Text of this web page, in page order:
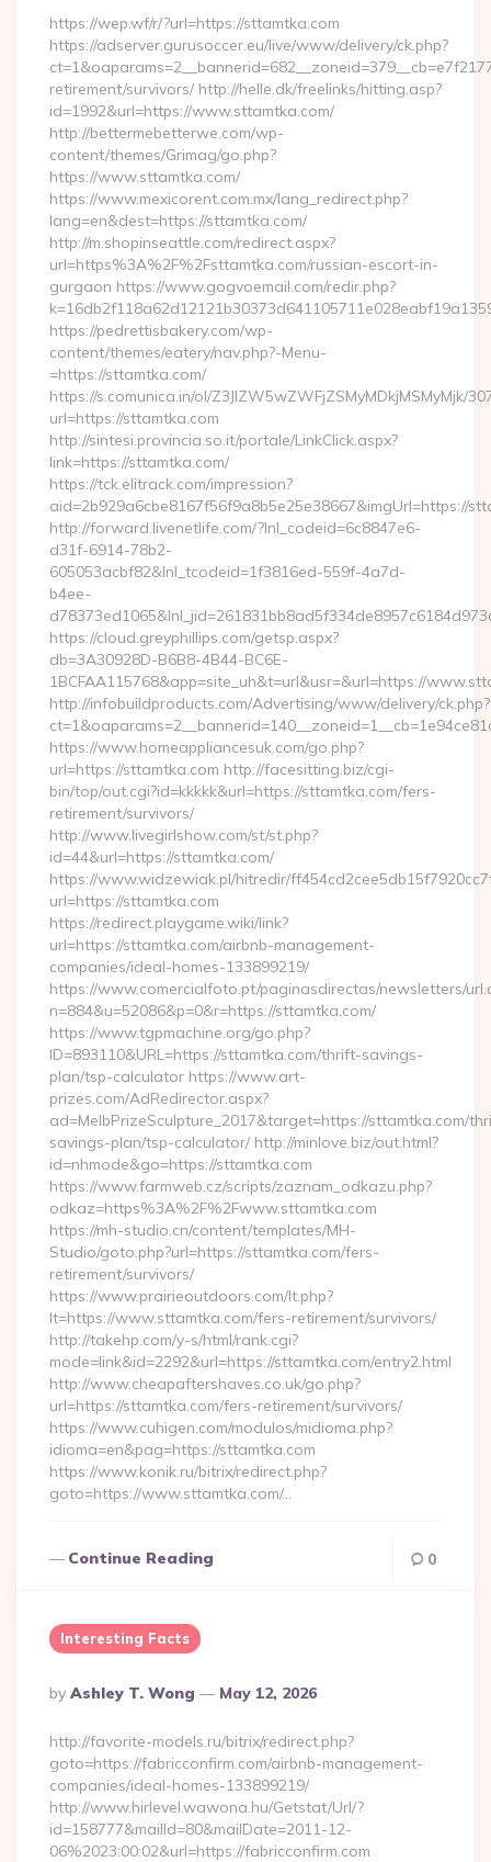
https://wep.wf/r/?url=https://sttamtka.com
https://adserver.gurusoccer.eu/live/www/delivery/ck.php?
retirement/survivors/ http://helle.dk/freelinks/hitting.asp?
id=1992&url=https://www.sttamtka.com/
http://bettermebetterwe.com/wp-
content/themes/Grimag/go.php?
https://www.sttamtka.com/
https://www.mexicorent.com.mx/lang_redirect.php?
lang=en&dest=https://sttamtka.com/
http://m.shopinseattle.com/redirect.aspx?
url=https%3A%2F%2Fsttamtka.com/russian-escort-in-
gurgaon https://www.gogvoemail.com/redir.php?
https://pedrettisbakery.com/wp-
content/themes/eatery/nav.php?-Menu-
=https://sttamtka.com/
https://s.comunica.in/ol/Z3JlZW5wZWFjZSMyMDkjMSMyMjk/
url=https://sttamtka.com
http://sintesi.provincia.so.it/portale/LinkClick.aspx?
link=https://sttamtka.com/
https://tck.elitrack.com/impression?
aid=2b929a6cbe8167f56f9a8b5e25e38667&imgUrl=https://
http://forward.livenetlife.com/?lnl_codeid=6c8847e6-
d31f-6914-78b2-
605053acbf82&lnl_tcodeid=1f3816ed-559f-4a7d-
b4ee-
https://cloud.greyphillips.com/getsp.aspx?
db=3A30928D-B6B8-4B44-BC6E-
1BCFAA115768&app=site_uh&t=url&usr=&url=https://
http://infobuildproducts.com/Advertising/www/delivery/ck.php?
https://www.homeappliancesuk.com/go.php?
url=https://sttamtka.com http://facesitting.biz/cgi-
bin/top/out.cgi?id=kkkkk&url=https://sttamtka.com/fers-
retirement/survivors/
http://www.livegirlshow.com/st/st.php?
id=44&url=https://sttamtka.com/
https://www.widzewiak.pl/hitredir/
url=https://sttamtka.com
https://redirect.playgame.wiki/link?
url=https://sttamtka.com/airbnb-management-
companies/ideal-homes-133899219/
https://www.comercialfoto.pt/paginasdirectas/newsletters/
n=884&u=52086&p=0&r=https://sttamtka.com/
https://www.tgpmachine.org/go.php?
ID=893110&URL=https://sttamtka.com/thrift-savings-
plan/tsp-calculator https://www.art-
prizes.com/AdRedirector.aspx?
ad=MelbPrizeSculpture_2017&target=https://sttamtka.com/
savings-plan/tsp-calculator/ http://minlove.biz/out.html?
id=nhmode&go=https://sttamtka.com
https://www.farmweb.cz/scripts/zaznam_odkazu.php?
odkaz=https%3A%2F%2Fwww.sttamtka.com
https://mh-studio.cn/content/templates/MH-
Studio/goto.php?url=https://sttamtka.com/fers-
retirement/survivors/
https://www.prairieoutdoors.com/lt.php?
lt=https://www.sttamtka.com/fers-retirement/survivors/
http://takehp.com/y-s/html/rank.cgi?
mode=link&id=2292&url=https://sttamtka.com/entry2.html
http://www.cheapaftershaves.co.uk/go.php?
url=https://sttamtka.com/fers-retirement/survivors/
https://www.cuhigen.com/modulos/midioma.php?
idioma=en&pag=https://sttamtka.com
https://www.konik.ru/bitrix/redirect.php?
goto=https://www.sttamtka.com/…
Continue Reading 0
Interesting Facts
Posted
By
By Ashley T. Wong May 12, 2026
http://favorite-models.ru/bitrix/redirect.php?
goto=https://fabricconfirm.com/airbnb-management-
companies/ideal-homes-133899219/
http://www.hirlevel.wawona.hu/Getstat/Url/?
id=158777&mailId=80&mailDate=2011-12-
06%2023:00:02&url=https://fabricconfirm.com